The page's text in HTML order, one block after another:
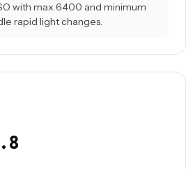
with max 6400 and minimum
rapid light changes.